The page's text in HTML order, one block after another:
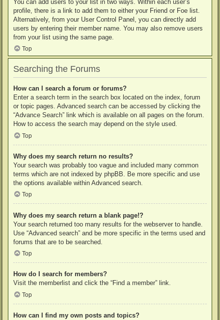
You can add users to your list in two ways. Within each user’s
profile, there is a link to add them to either your Friend or Foe list.
Alternatively, from your User Control Panel, you can directly add
users by entering their member name. You may also remove users
from your list using the same page.
Top
Searching the Forums
How can I search a forum or forums?
Enter a search term in the search box located on the index, forum
or topic pages. Advanced search can be accessed by clicking the
“Advance Search” link which is available on all pages on the forum.
How to access the search may depend on the style used.
Top
Why does my search return no results?
Your search was probably too vague and included many common
terms which are not indexed by phpBB. Be more specific and use
the options available within Advanced search.
Top
Why does my search return a blank page!?
Your search returned too many results for the webserver to handle.
Use “Advanced search” and be more specific in the terms used and
forums that are to be searched.
Top
How do I search for members?
Visit the memberlist and click the “Find a member” link.
Top
How can I find my own posts and topics?